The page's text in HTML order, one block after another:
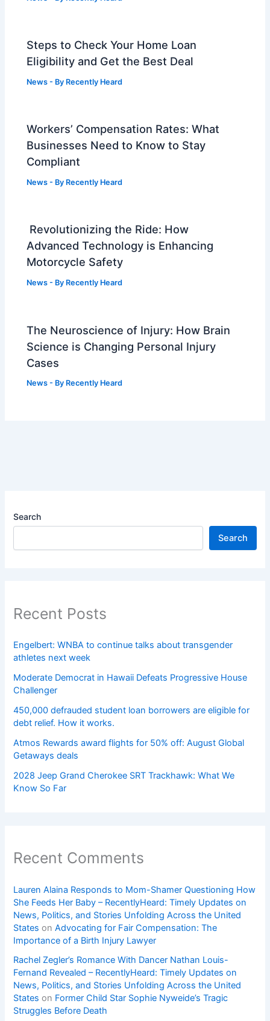
Steps to Check Your Home Loan
Eligibility and Get the Best Deal
News - By Recently Heard
Workers’ Compensation Rates: What
Businesses Need to Know to Stay
Compliant
News - By Recently Heard
Revolutionizing the Ride: How
Advanced Technology is Enhancing
Motorcycle Safety
News - By Recently Heard
The Neuroscience of Injury: How Brain
Science is Changing Personal Injury
Cases
News - By Recently Heard
Search
Search
Recent Posts
Engelbert: WNBA to continue talks about transgender
athletes next week
Moderate Democrat in Hawaii Defeats Progressive House
Challenger
450,000 defrauded student loan borrowers are eligible for
debt relief. How it works.
Atmos Rewards award flights for 50% off: August Global
Getaways deals
2028 Jeep Grand Cherokee SRT Trackhawk: What We
Know So Far
Recent Comments
Lauren Alaina Responds to Mom-Shamer Questioning How
She Feeds Her Baby – RecentlyHeard: Timely Updates on
News, Politics, and Stories Unfolding Across the United
States onAdvocating for Fair Compensation: The
Importance of a Birth Injury Lawyer
Rachel Zegler’s Romance With Dancer Nathan Louis-
Fernand Revealed – RecentlyHeard: Timely Updates on
News, Politics, and Stories Unfolding Across the United
States on Former Child Star Sophie Nyweide’s Tragic
Struggles Before Death